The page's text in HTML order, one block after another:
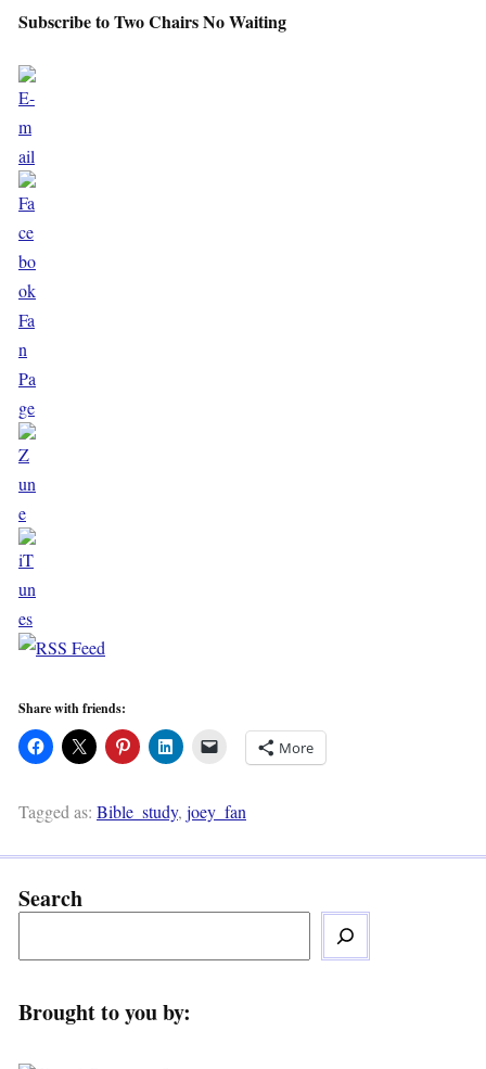
Subscribe to Two Chairs No Waiting
Share with friends:
More
Tagged as: Bible_study, joey_fan
Search
Brought to you by: